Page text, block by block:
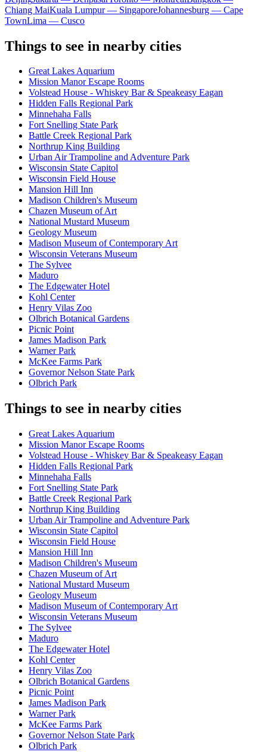
Chiang MaiKuala Lumpur — SingaporeJohannesburg — Cape
TownLima — Cusco
Things to see in nearby cities
Great Lakes Aquarium
Mission Manor Escape Rooms
Volstead House - Whiskey Bar & Speakeasy Eagan
Hidden Falls Regional Park
Minnehaha Falls
Fort Snelling State Park
Battle Creek Regional Park
Northrup King Building
Urban Air Trampoline and Adventure Park
Wisconsin State Capitol
Wisconsin Field House
Mansion Hill Inn
Madison Children's Museum
Chazen Museum of Art
National Mustard Museum
Geology Museum
Madison Museum of Contemporary Art
Wisconsin Veterans Museum
The Sylvee
Maduro
The Edgewater Hotel
Kohl Center
Henry Vilas Zoo
Olbrich Botanical Gardens
Picnic Point
James Madison Park
Warner Park
McKee Farms Park
Governor Nelson State Park
Olbrich Park
Things to see in nearby cities
Great Lakes Aquarium
Mission Manor Escape Rooms
Volstead House - Whiskey Bar & Speakeasy Eagan
Hidden Falls Regional Park
Minnehaha Falls
Fort Snelling State Park
Battle Creek Regional Park
Northrup King Building
Urban Air Trampoline and Adventure Park
Wisconsin State Capitol
Wisconsin Field House
Mansion Hill Inn
Madison Children's Museum
Chazen Museum of Art
National Mustard Museum
Geology Museum
Madison Museum of Contemporary Art
Wisconsin Veterans Museum
The Sylvee
Maduro
The Edgewater Hotel
Kohl Center
Henry Vilas Zoo
Olbrich Botanical Gardens
Picnic Point
James Madison Park
Warner Park
McKee Farms Park
Governor Nelson State Park
Olbrich Park